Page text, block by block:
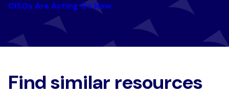
CISOs Are Acting On Now
Find similar resources